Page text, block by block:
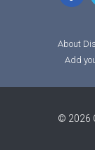
About
Add
© 2026